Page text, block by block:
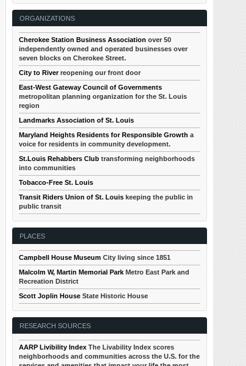
ORGANIZATIONS
Cherokee Station Business Association over 50
independently owned and operated businesses over
seven blocks on Cherokee Street.
City to Riverreopening our front door
East-West Gateway Council of Governments
metropolitan planning organization for the St. Louis
region
Landmarks Association of St. Louis
Maryland Heights Residents for Responsible Growth a
voice for residents in community development.
St.Louis Rehabbers Club transforming neighborhoods
into communities
Tobacco-Free St. Louis
Transit Riders Union of St. Louis keeping the public in
public transit
PLACES
Campbell House Museum City living since 1851
Malcolm W, Martin Memorial Park Metro East Park and
Recreation District
Scott Joplin House State Historic House
RESEARCH SOURCES
AARP Livibility Index The Livability Index scores
neighborhoods and communities across the U.S. for the